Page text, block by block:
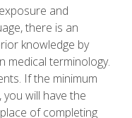
and
there is an
knowledge by
medical terminology.
If the minimum
will have the
of completing